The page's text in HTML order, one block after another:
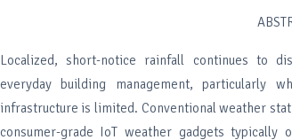
Localized, short-notice rainfall continues to
everyday building management, particularly
infrastructure is limited. Conventional weather
consumer-grade IoT weather gadgets